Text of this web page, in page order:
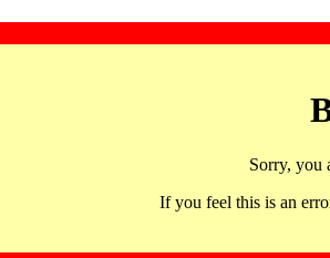
Sorry, you
If you feel this is an